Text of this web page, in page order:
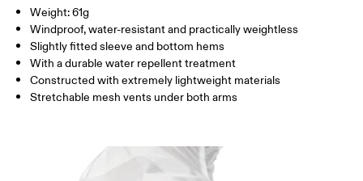
HIP
Drag horizontally to see more
Weight: 61g
Windproof, water-resistant and practically weightless
Slightly fitted sleeve and bottom hems
With a durable water repellent treatment
Constructed with extremely lightweight materials
Stretchable mesh vents under both arms